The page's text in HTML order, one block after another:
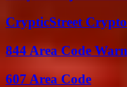
CrypticStreet
844 Area Code
607 Area Code